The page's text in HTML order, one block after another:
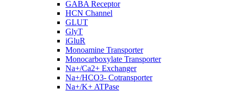
GABA Receptor
HCN Channel
GLUT
GlyT
iGluR
Monoamine Transporter
Monocarboxylate Transporter
Na+/Ca2+ Exchanger
Na+/HCO3- Cotransporter
Na+/K+ ATPase